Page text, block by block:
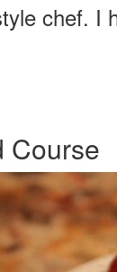
chef. I
Course